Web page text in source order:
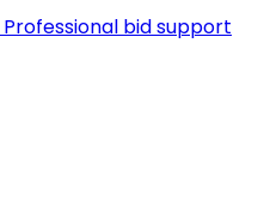
Professional bid support